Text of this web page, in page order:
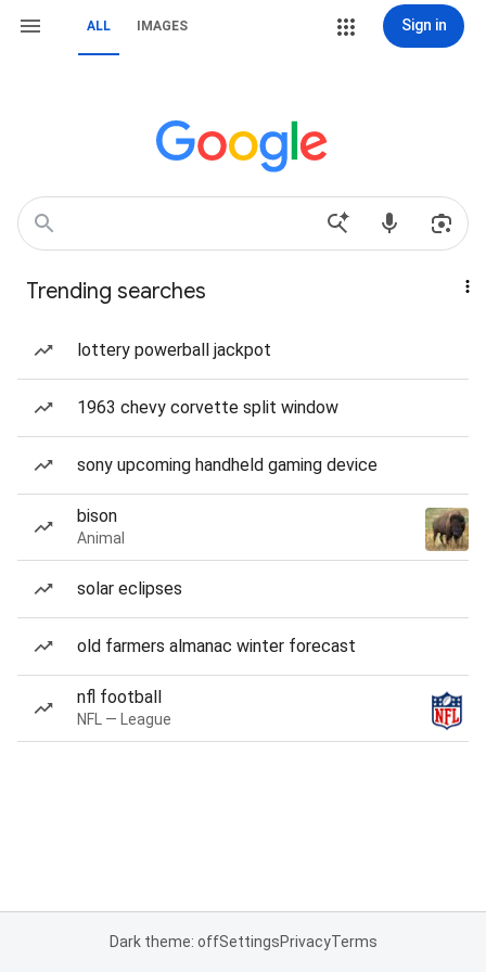
ALL IMAGES Sign in
Trending searches
lottery powerball jackpot
1963 chevy corvette split window
sony upcoming handheld gaming device
bison
Animal
solar eclipses
old farmers almanac winter forecast
nfl football
NFL — League
Dark theme: offSettingsPrivacyTerms